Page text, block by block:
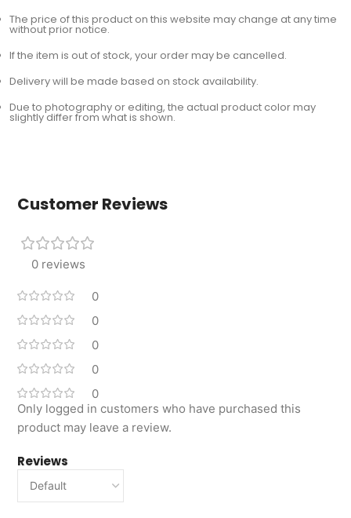
The price of this product on this website may change at any time
without prior notice.
If the item is out of stock, your order may be cancelled.
Delivery will be made based on stock availability.
Due to photography or editing, the actual product color may
slightly differ from what is shown.
Customer Reviews
0 reviews
0
0
0
0
0
Reviews
Only logged in customers who have purchased this
product may leave a review.